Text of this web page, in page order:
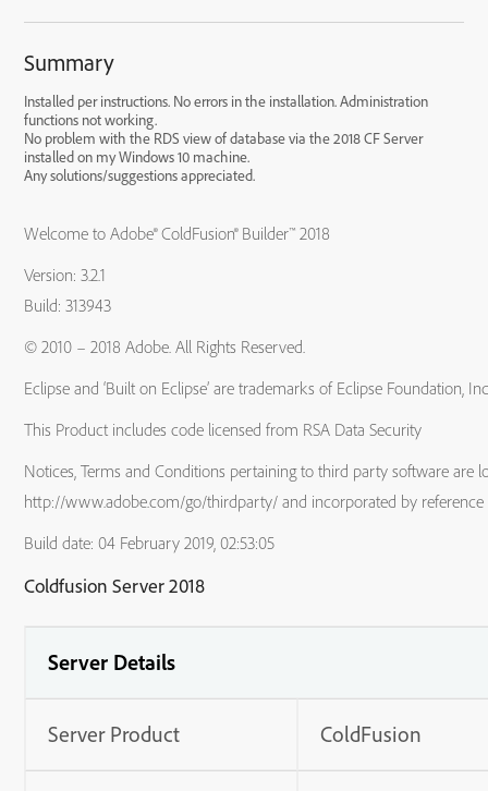
Summary
Installed per instructions. No errors in the installation. Administration
functions not working.
No problem with the RDS view of database via the 2018 CF Server
installed on my Windows 10 machine.
Any solutions/suggestions appreciated.
Welcome to Adobe® ColdFusion® Builder™ 2018
Version: 3.2.1
Build: 313943
© 2010 – 2018 Adobe. All Rights Reserved.
Eclipse and ‘Built on Eclipse’ are trademarks of Eclipse Foundation,
This Product includes code licensed from RSA Data Security
Notices, Terms and Conditions pertaining to third party software are
http://www.adobe.com/go/thirdparty/ and incorporated by reference
Build date: 04 February 2019, 02:53:05
Coldfusion Server 2018
Server Details
Server Product ColdFusion